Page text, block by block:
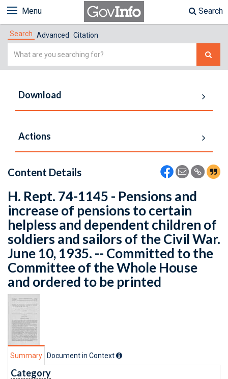
Menu Search
Search Advanced Citation
Simple
Download
Actions
Content Details
H. Rept. 74-1145 - Pensions and
increase of pensions to certain
helpless and dependent children of
soldiers and sailors of the Civil War.
June 10, 1935. -- Committed to the
Committee of the Whole House
and ordered to be printed
Summary Document in Context
Category